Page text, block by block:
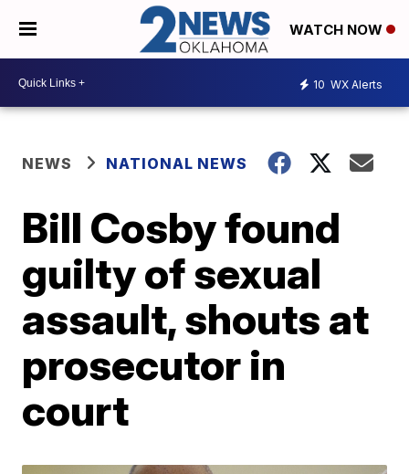
WATCH NOW
10 WX Alerts
NEWS NATIONAL NEWS
Bill Cosby found
guilty of sexual
assault, shouts at
prosecutor in
court